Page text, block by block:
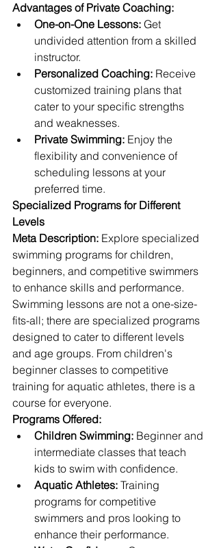
Advantages of Private Coaching:
One-on-One Lessons: Get
undivided attention from a skilled
instructor.
Personalized Coaching: Receive
customized training plans that
cater to your specific strengths
and weaknesses.
Private Swimming: Enjoy the
flexibility and convenience of
scheduling lessons at your
preferred time.
Specialized Programs for Different
Levels
Meta Description: Explore specialized
swimming programs for children,
beginners, and competitive swimmers
to enhance skills and performance.
Swimming lessons are not a one-size-
fits-all; there are specialized programs
designed to cater to different levels
and age groups. From children's
beginner classes to competitive
training for aquatic athletes, there is a
course for everyone.
Programs Offered:
Children Swimming: Beginner and
intermediate classes that teach
kids to swim with confidence.
Aquatic Athletes: Training
programs for competitive
swimmers and pros looking to
enhance their performance.